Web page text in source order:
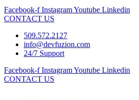
Facebook-f InstagramYoutube Linkedin
CONTACT US
509.572.2127
info@devfuzion.com
24/7 Support
Facebook-f InstagramYoutube Linkedin
CONTACT US